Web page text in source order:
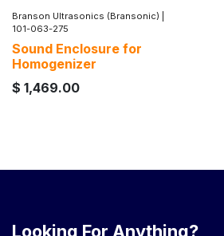
Branson Ultrasonics (Bransonic)
101-063-275
Sound Enclosure for
Homogenizer
$ 1,469.00
Looking For Anything?